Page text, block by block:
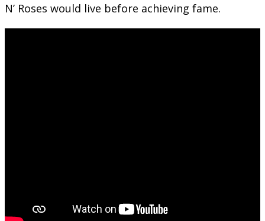
N’ Roses would live before achieving fame.